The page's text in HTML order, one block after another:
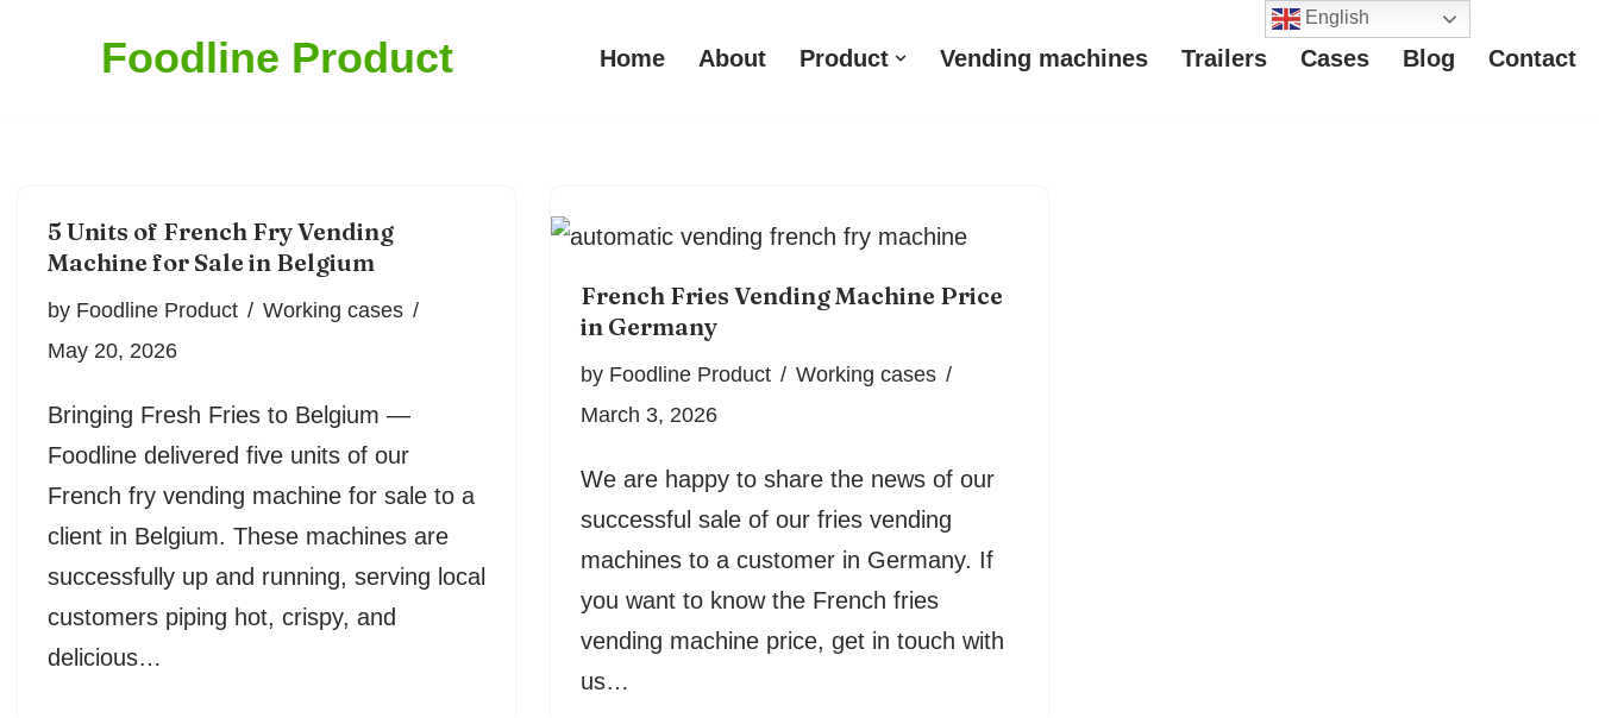
Foodline Product Home About Product Vending machines Trailers Cases Blog Contact
5 Units of French Fry Vending
Machine for Sale in Belgium
by Foodline Product
Working cases
May 20, 2026
Bringing Fresh Fries to Belgium —
Foodline delivered five units of our
French fry vending machine for sale to a
client in Belgium. These machines are
successfully up and running, serving local
customers piping hot, crispy, and
delicious…
French Fries Vending Machine Price
in Germany
by Foodline Product
Working cases
March 3, 2026
We are happy to share the news of our
successful sale of our fries vending
machines to a customer in Germany. If
you want to know the French fries
vending machine price, get in touch with
us…
English